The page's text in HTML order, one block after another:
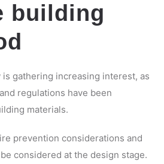
building
gathering increasing interest, as
regulations have been
materials.
prevention considerations and
considered at the design stage.